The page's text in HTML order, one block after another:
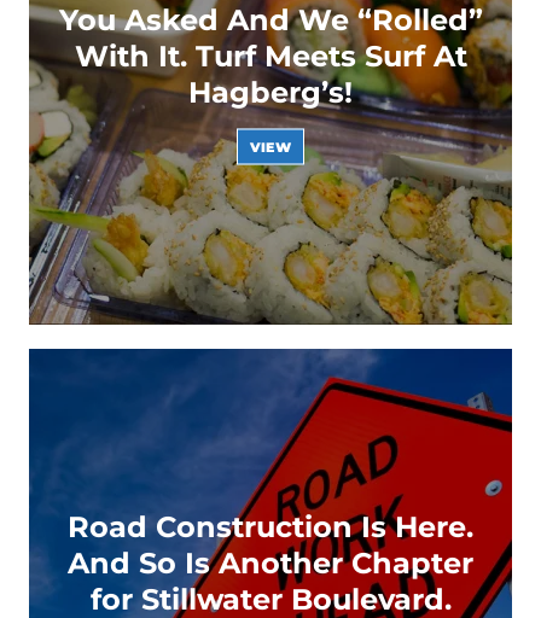
You Asked And We “Rolled”
With It. Turf Meets Surf At
Hagberg’s!
VIEW
Road Construction Is Here.
And So Is Another Chapter
for Stillwater Boulevard.